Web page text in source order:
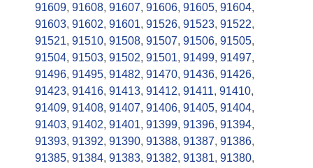
91609, 91608, 91607, 91606, 91605, 91604,
91603, 91602, 91601, 91526, 91523, 91522,
91521, 91510, 91508, 91507, 91506, 91505,
91504, 91503, 91502, 91501, 91499, 91497,
91496, 91495, 91482, 91470, 91436, 91426,
91423, 91416, 91413, 91412, 91411, 91410,
91409, 91408, 91407, 91406, 91405, 91404,
91403, 91402, 91401, 91399, 91396, 91394,
91393, 91392, 91390, 91388, 91387, 91386,
91385, 91384, 91383, 91382, 91381, 91380,